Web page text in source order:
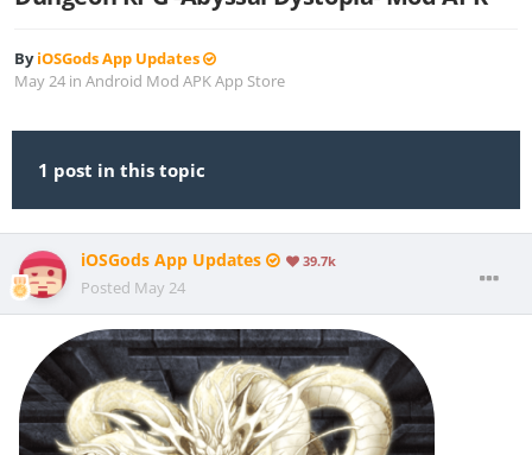
ByiOSGods App Updates
May 24 in Android Mod APK App Store
1 post in this topic
iOSGods App Updates 39.7k
Posted May 24